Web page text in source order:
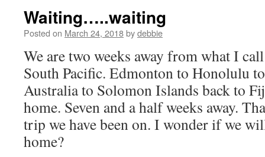
Waiting…..waiting
Posted on March 24, 2018bydebbie
We are two weeks away from what I
South Pacific. Edmonton to Honolulu
Australia to Solomon Islands back to
home. Seven and a half weeks away.
trip we have been on. I wonder if we
home?